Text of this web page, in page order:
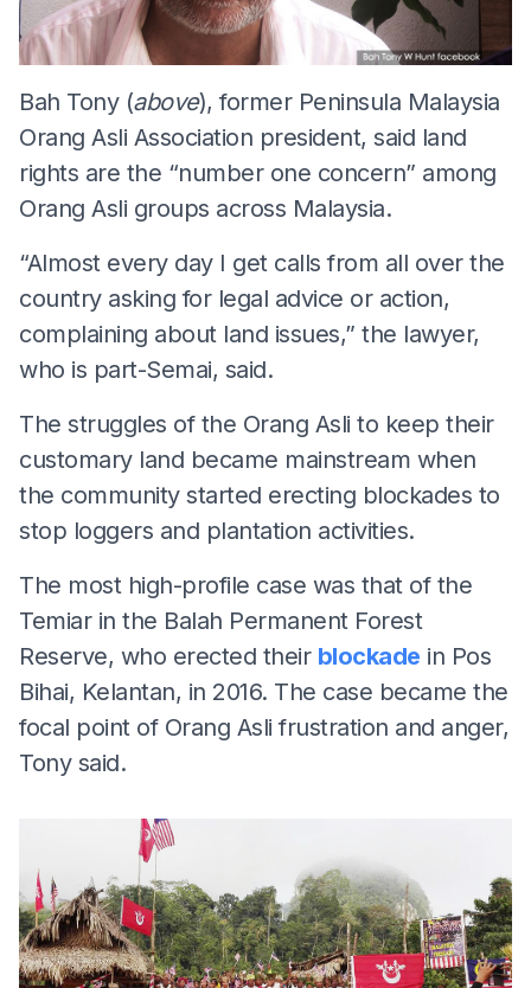
Bah Tony (above), former Peninsula Malaysia
Orang Asli Association president, said land
rights are the “number one concern” among
Orang Asli groups across Malaysia.
“Almost every day I get calls from all over the
country asking for legal advice or action,
complaining about land issues,” the lawyer,
who is part-Semai, said.
The struggles of the Orang Asli to keep their
customary land became mainstream when
the community started erecting blockades to
stop loggers and plantation activities.
The most high-profile case was that of the
Temiar in the Balah Permanent Forest
Reserve, who erected their blockade in Pos
Bihai, Kelantan, in 2016. The case became the
focal point of Orang Asli frustration and anger,
Tony said.